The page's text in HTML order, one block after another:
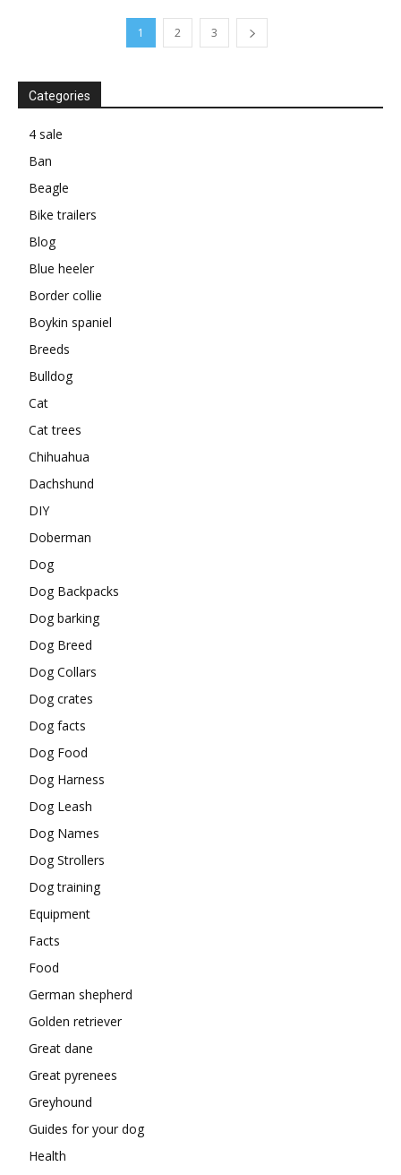
1 2 3
Categories
4 sale
Ban
Beagle
Bike trailers
Blog
Blue heeler
Border collie
Boykin spaniel
Breeds
Bulldog
Cat
Cat trees
Chihuahua
Dachshund
DIY
Doberman
Dog
Dog Backpacks
Dog barking
Dog Breed
Dog Collars
Dog crates
Dog facts
Dog Food
Dog Harness
Dog Leash
Dog Names
Dog Strollers
Dog training
Equipment
Facts
Food
German shepherd
Golden retriever
Great dane
Great pyrenees
Greyhound
Guides for your dog
Health